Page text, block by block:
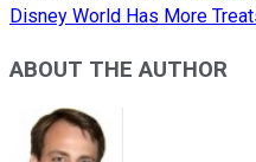
Disney World Has More
ABOUT THE AUTHOR